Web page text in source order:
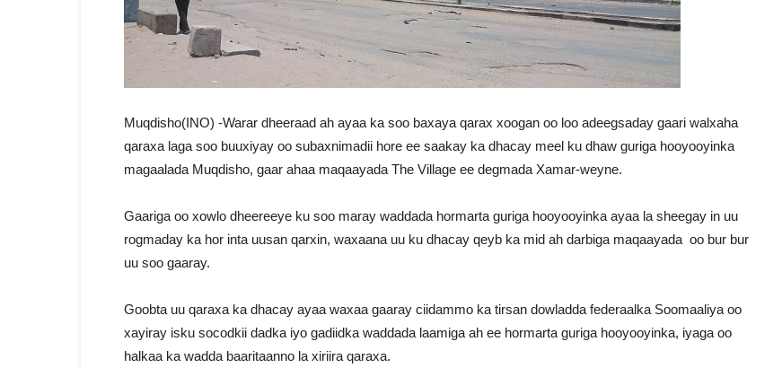
Muqdisho(INO) -Warar dheeraad ah ayaa ka soo baxaya qarax xoogan oo loo adeegsaday gaari walxaha
qaraxa laga soo buuxiyay oo subaxnimadii hore ee saakay ka dhacay meel ku dhaw guriga hooyooyinka
magaalada Muqdisho, gaar ahaa maqaayada The Village ee degmada Xamar-weyne.
Gaariga oo xowlo dheereeye ku soo maray waddada hormarta guriga hooyooyinka ayaa la sheegay in uu
rogmaday ka hor inta uusan qarxin, waxaana uu ku dhacay qeyb ka mid ah darbiga maqaayada oo bur bur
uu soo gaaray.
Goobta uu qaraxa ka dhacay ayaa waxaa gaaray ciidammo ka tirsan dowladda federaalka Soomaaliya oo
xayiray isku socodkii dadka iyo gadiidka waddada laamiga ah ee hormarta guriga hooyooyinka, iyaga oo
halkaa ka wadda baaritaanno la xiriira qaraxa.